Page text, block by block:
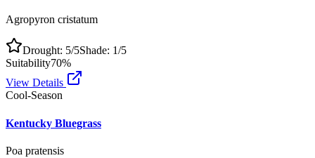
Agropyron cristatum
Drought: 5/5Shade: 1/5
Suitability70%
View Details
Cool-Season
Kentucky Bluegrass
Poa pratensis